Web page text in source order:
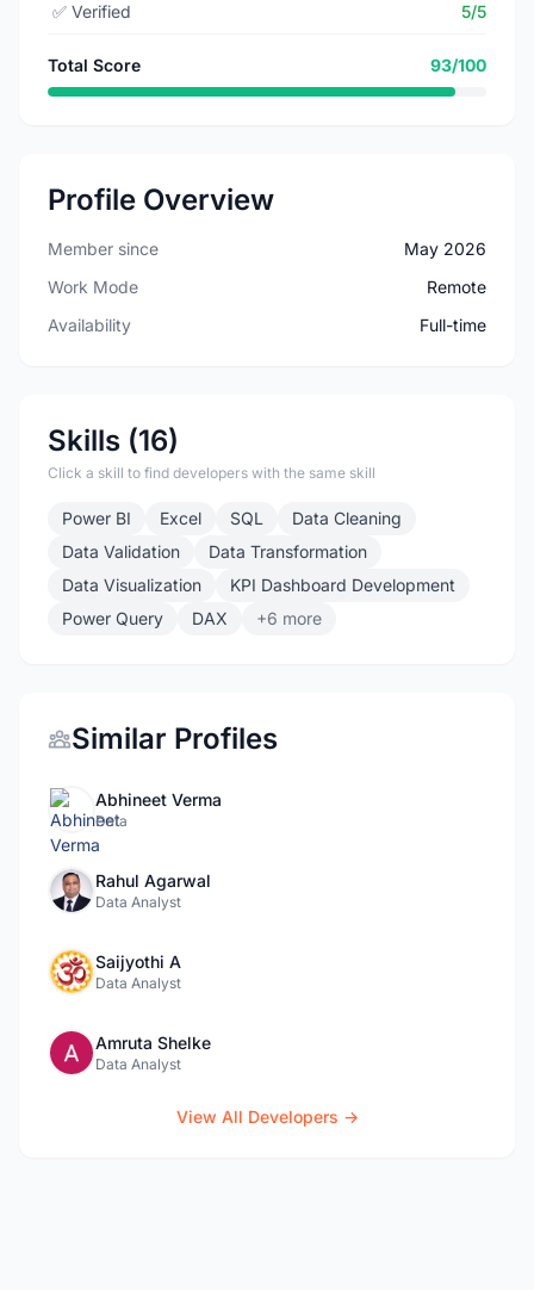
✅ Verified 5/5
Total Score 93/100
Profile Overview
Member since
May 2026
Work Mode
Remote
Availability
Full-time
Skills (16)
Click a skill to find developers with the same skill
Power BI Excel SQL
Data Cleaning
Data Validation
Data Transformation
Data Visualization
KPI Dashboard Development
Power Query
DAX +6 more
Similar Profiles
Abhineet Verma
Data
Rahul Agarwal
Data Analyst
Saijyothi A
Data Analyst
Amruta Shelke
Data Analyst
View All Developers →